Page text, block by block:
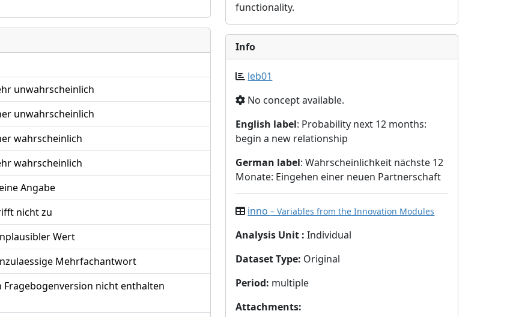
unwahrscheinlich
unwahrscheinlich
wahrscheinlich
wahrscheinlich
Angabe
nicht zu
Wert
Mehrfachantwort
Fragebogenversion nicht enthalten
functionality.
Info
leb01
No concept available.
English label: Probability next 12 months:
begin a new relationship
German label: Wahrscheinlichkeit nächste 12
Monate: Eingehen einer neuen Partnerschaft
inno– Variables from the Innovation Modules
Analysis Unit : Individual
Dataset Type: Original
Period: multiple
Attachments: